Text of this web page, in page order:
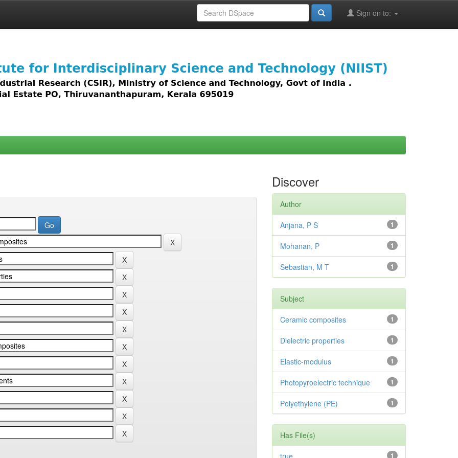
Sign on to:
access to all types of digital content including text, images,
Discover
Author
1
Anjana, P S
1
Mohanan, P
1
Sebastian, M T
Subject
1
Ceramic composites
1
Dielectric properties
1
Elastic-modulus
1
Photopyroelectric technique
1
Polyethylene (PE)
Has File(s)
1
true